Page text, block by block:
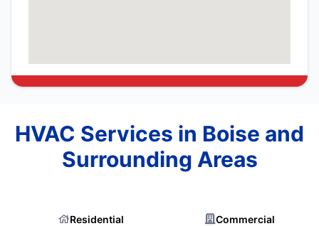
HVAC Services in Boise and
Surrounding Areas
Residential Commercial